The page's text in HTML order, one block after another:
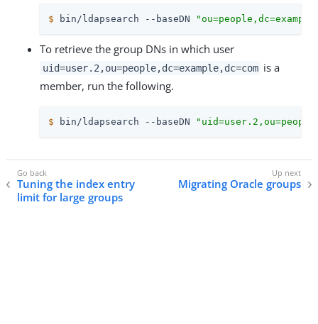
$ bin/ldapsearch --baseDN
To retrieve the group DNs in which user
uid=user.2,ou=people,dc=example,dc=com is a
member, run the following.
$ bin/ldapsearch --baseDN
Tuning the index entry
limit for large groups
Migrating Oracle groups